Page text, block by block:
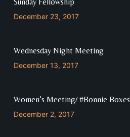
December 23, 2017
Wednesday Night Meeting
December 13, 2017
Women’s Meeting/ #Bonnie Boxes
December 2, 2017